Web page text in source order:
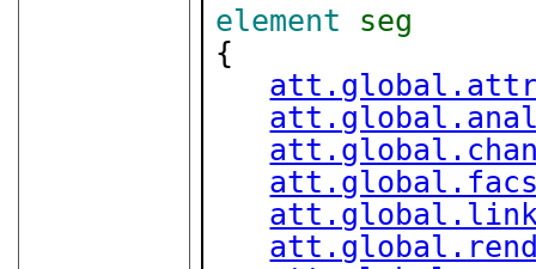
element
seg
{